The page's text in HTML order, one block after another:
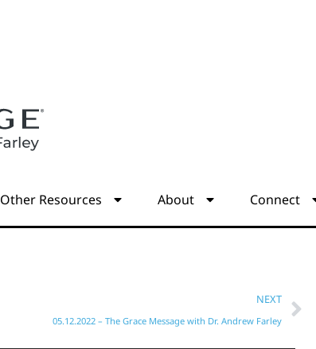
Other Resources About Connect
NEXT
05.12.2022 – The Grace Message with Dr. Andrew Farley